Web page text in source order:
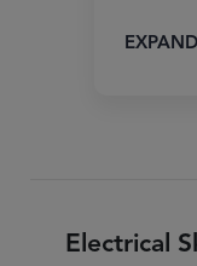
EXPAND
Electrical